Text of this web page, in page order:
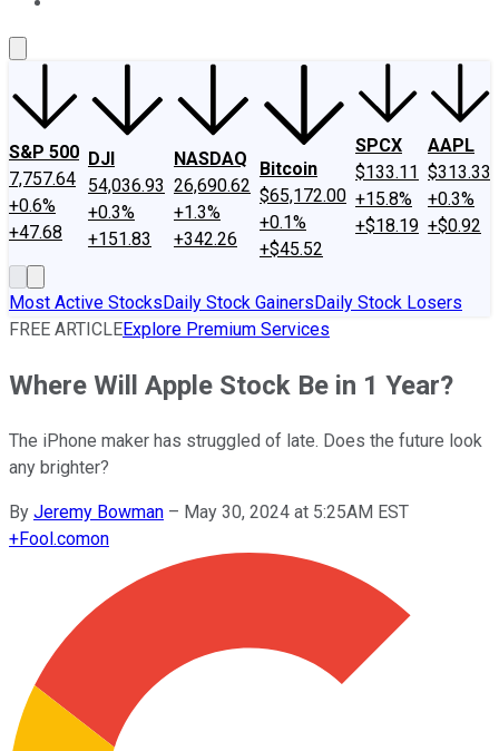
S&P 500
7,757.64
+0.6%
+47.68
DJI
54,036.93
+0.3%
+151.83
NASDAQ
26,690.62
+1.3%
+342.26
Bitcoin
$65,172.00
+0.1%
+$45.52
SPCX
$133.11
+15.8%
+$18.19
AAPL
$313.33
+0.3%
+$0.92
Most Active StocksDaily Stock GainersDaily Stock Losers
FREE ARTICLEExplore Premium Services
Where Will Apple Stock Be in 1 Year?
The iPhone maker has struggled of late. Does the future look
any brighter?
By Jeremy Bowman – May 30, 2024 at 5:25AM EST
+Fool.comon